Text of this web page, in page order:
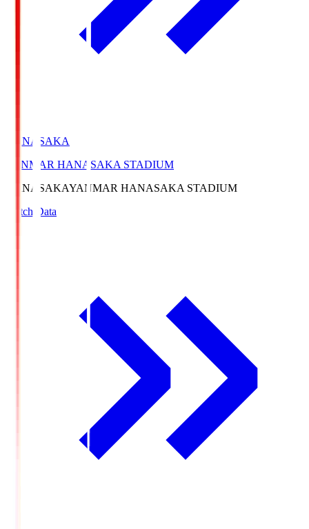
HANASAKA
YANMAR HANASAKA STADIUM
HANASAKAYANMAR HANASAKA STADIUM
Match Data